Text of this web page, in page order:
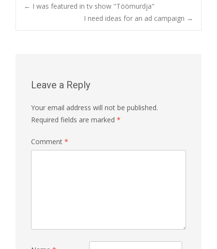
Post
← I was featured in tv show "Töömurdja"
I need ideas for an ad campaign →
Leave a Reply
Your email address will not be published.
Required fields are marked *
Comment *